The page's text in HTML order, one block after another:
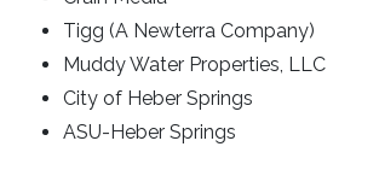
Tigg (A Newterra Company)
Muddy Water Properties, LLC
City of Heber Springs
ASU-Heber Springs